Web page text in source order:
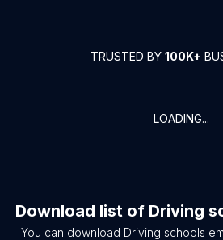
TRUSTED BY 100K+
LOADING...
Download list of Driving
You can download Driving schools